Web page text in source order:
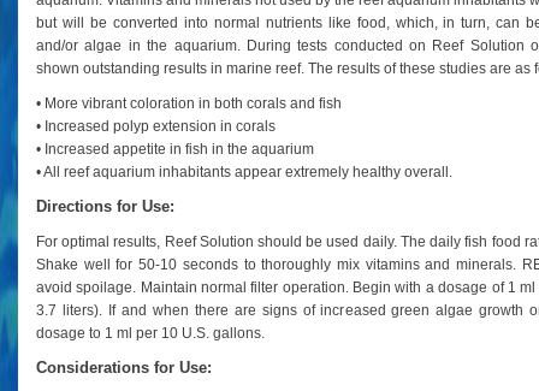
but will be converted into normal nutrients like food, which, in turn, can
and/or algae in the aquarium. During tests conducted on Reef Solution
shown outstanding results in marine reef. The results of these studies are as
• More vibrant coloration in both corals and fish
• Increased polyp extension in corals
• Increased appetite in fish in the aquarium
• All reef aquarium inhabitants appear extremely healthy overall.
Directions for Use:
For optimal results, Reef Solution should be used daily. The daily fish food
Shake well for 50-10 seconds to thoroughly mix vitamins and minerals.
avoid spoilage. Maintain normal filter operation. Begin with a dosage of 1
3.7 liters). If and when there are signs of increased green algae growth
dosage to 1 ml per 10 U.S. gallons.
Considerations for Use: